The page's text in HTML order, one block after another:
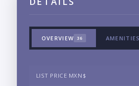
OVERVIEW 36 AMENITIES
LIST PRICE MXN$